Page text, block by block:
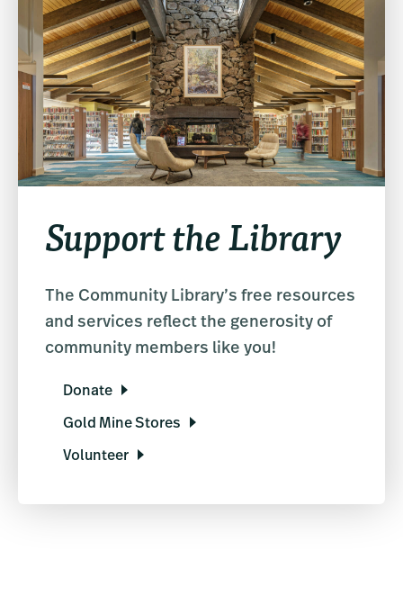
Support the Library
The Community Library’s free resources
and services reflect the generosity of
community members like you!
Donate
Gold Mine Stores
Volunteer